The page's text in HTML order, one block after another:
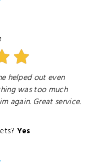
helped out even
was too much
again. Great service.
Yes